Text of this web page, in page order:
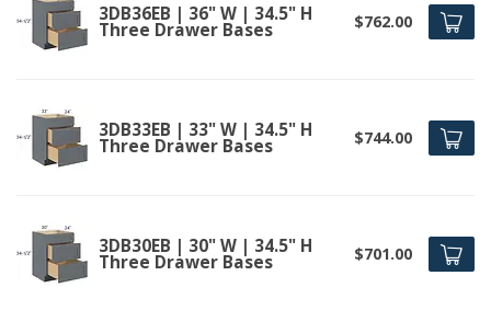
3DB36EB | 36" W | 34.5" H
Three Drawer Bases $762.00
3DB33EB | 33" W | 34.5" H
Three Drawer Bases $744.00
3DB30EB | 30" W | 34.5" H
Three Drawer Bases $701.00